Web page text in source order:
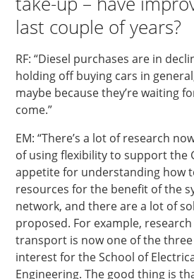
last couple of years?
RF: “Diesel purchases are in
holding off buying cars in
maybe because they’re waiting
come.”
EM: “There’s a lot of research
of using flexibility to support the
appetite for understanding how
resources for the benefit of the
network, and there are a lot of
proposed. For example,
transport is now one of the three
interest for the School of
Engineering. The good thing is